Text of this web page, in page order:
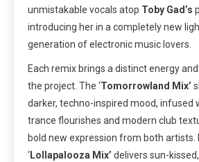
unmistakable vocals atop Toby Gad’s
introducing her in a completely new
generation of electronic music lovers.
Each remix brings a distinct energy
the project. The ‘Tomorrowland Mix’
darker, techno-inspired mood, infused
trance flourishes and modern club
bold new expression from both artists.
‘Lollapalooza Mix’ delivers sun-